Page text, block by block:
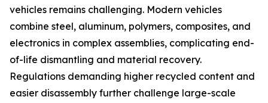
vehicles remains challenging. Modern vehicles
combine steel, aluminum, polymers, composites, and
electronics in complex assemblies, complicating end-
of-life dismantling and material recovery.
Regulations demanding higher recycled content and
easier disassembly further challenge large-scale